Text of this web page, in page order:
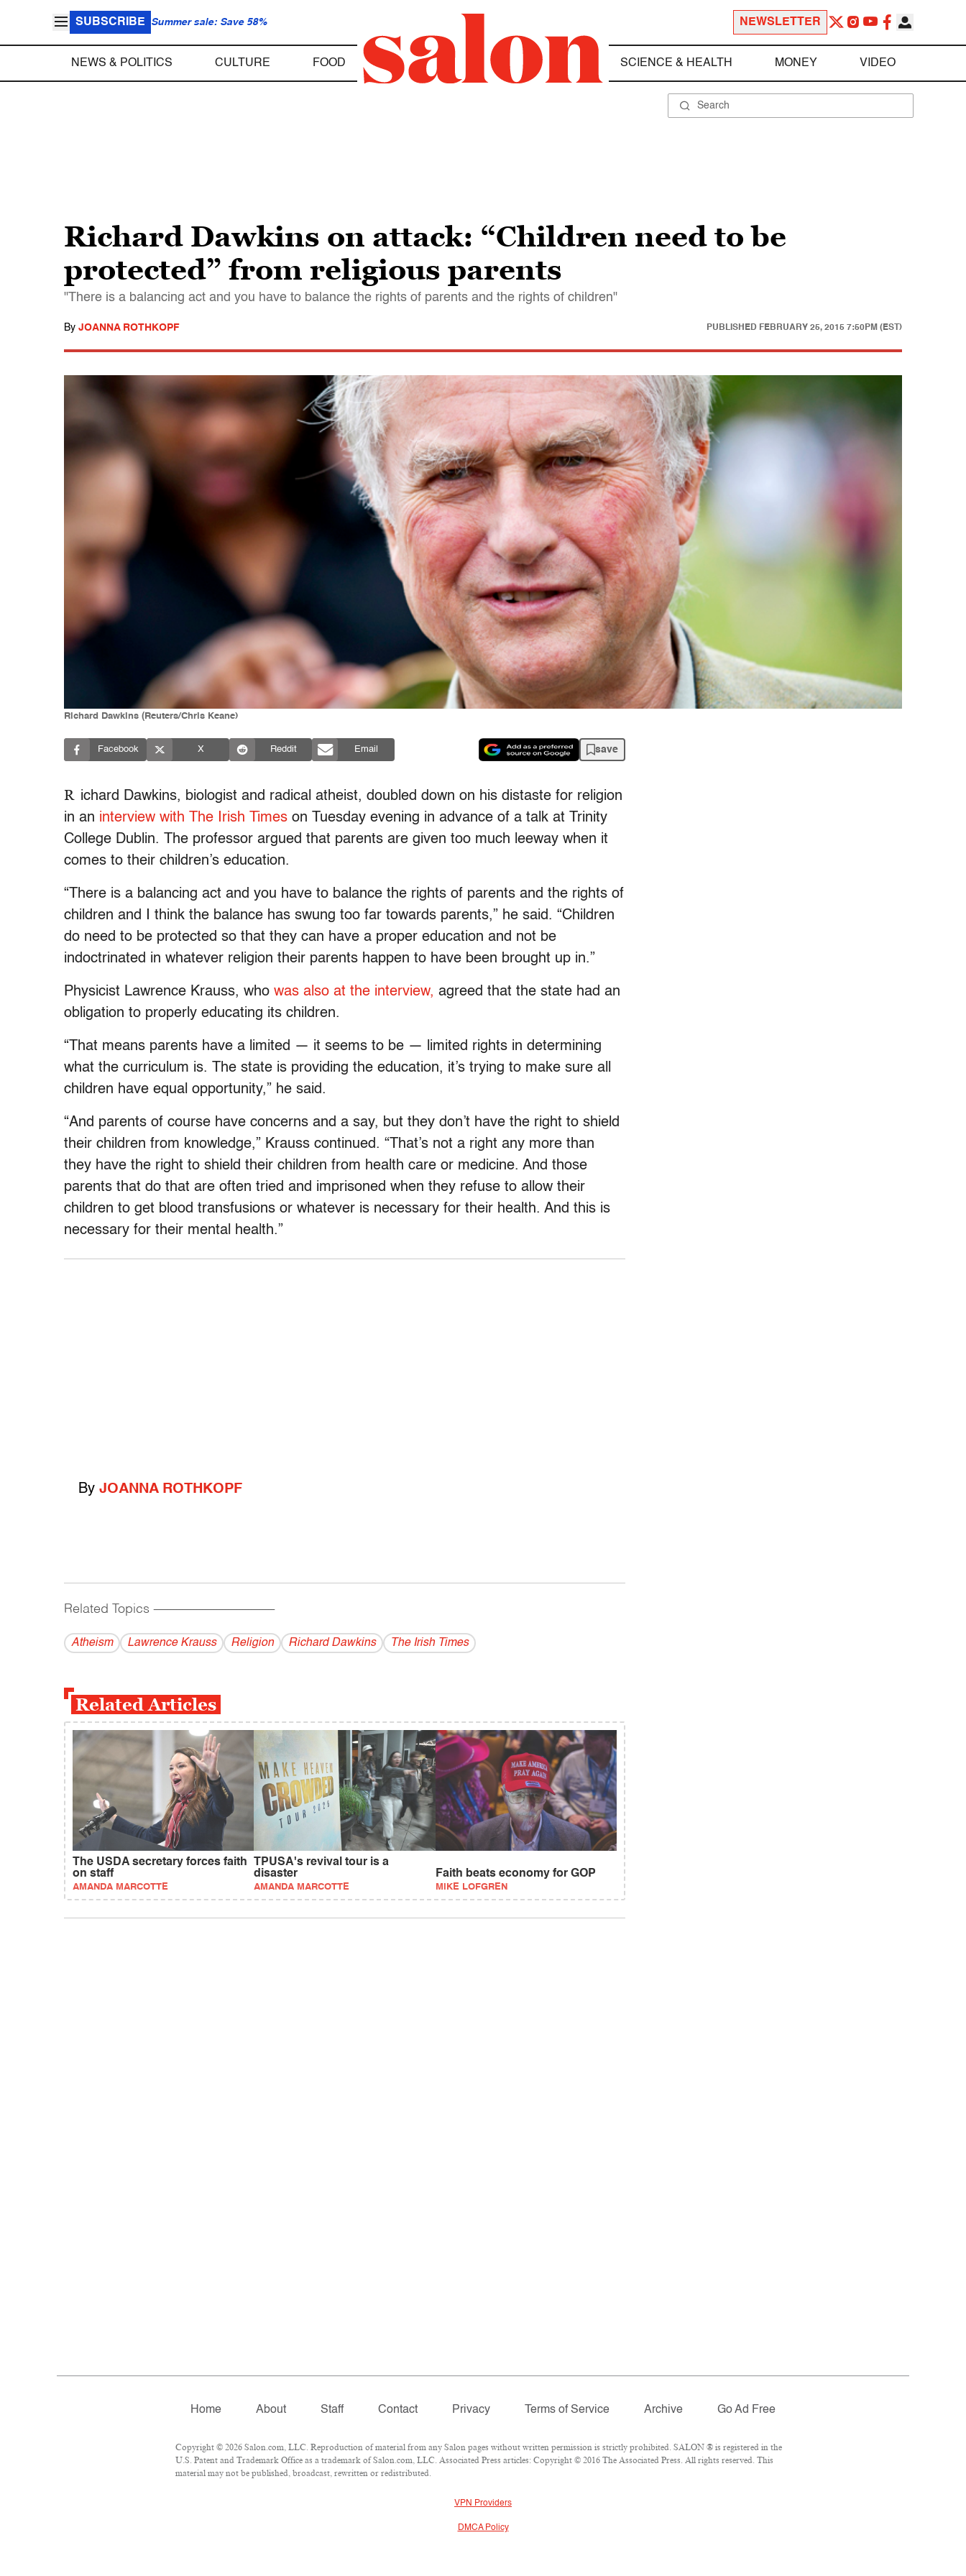
SUBSCRIBE Summer sale: Save 58% NEWSLETTER
NEWS & POLITICS CULTURE FOOD SCIENCE & HEALTH MONEY VIDEO
Richard Dawkins on attack: “Children need to be
protected” from religious parents
"There is a balancing act and you have to balance the rights of parents and the rights of children"
By JOANNA ROTHKOPF PUBLISHED FEBRUARY 25, 2015 7:50PM (EST)
Richard Dawkins (Reuters/Chris Keane)
Facebook X Reddit Email save
R ichard Dawkins, biologist and radical atheist, doubled down on his distaste for religion
in an interview with The Irish Times on Tuesday evening in advance of a talk at Trinity
College Dublin. The professor argued that parents are given too much leeway when it
comes to their children’s education.
“There is a balancing act and you have to balance the rights of parents and the rights of
children and I think the balance has swung too far towards parents,” he said. “Children
do need to be protected so that they can have a proper education and not be
indoctrinated in whatever religion their parents happen to have been brought up in.”
Physicist Lawrence Krauss, who was also at the interview, agreed that the state had an
obligation to properly educating its children.
“That means parents have a limited — it seems to be — limited rights in determining
what the curriculum is. The state is providing the education, it’s trying to make sure all
children have equal opportunity,” he said.
“And parents of course have concerns and a say, but they don’t have the right to shield
their children from knowledge,” Krauss continued. “That’s not a right any more than
they have the right to shield their children from health care or medicine. And those
parents that do that are often tried and imprisoned when they refuse to allow their
children to get blood transfusions or whatever is necessary for their health. And this is
necessary for their mental health.”
By JOANNA ROTHKOPF
Related Topics ------------------------------------------
Atheism Lawrence Krauss Religion Richard Dawkins The Irish Times
Related Articles
The USDA secretary forces faith
on staff
AMANDA MARCOTTE
TPUSA's revival tour is a
disaster
AMANDA MARCOTTE
Faith beats economy for GOP
MIKE LOFGREN
Home About Staff Contact Privacy Terms of Service Archive Go Ad Free
Copyright © 2026 Salon.com, LLC. Reproduction of material from any Salon pages without written permission is strictly prohibited. SALON ® is registered in the
U.S. Patent and Trademark Office as a trademark of Salon.com, LLC. Associated Press articles: Copyright © 2016 The Associated Press. All rights reserved. This
material may not be published, broadcast, rewritten or redistributed.
VPN Providers
DMCA Policy